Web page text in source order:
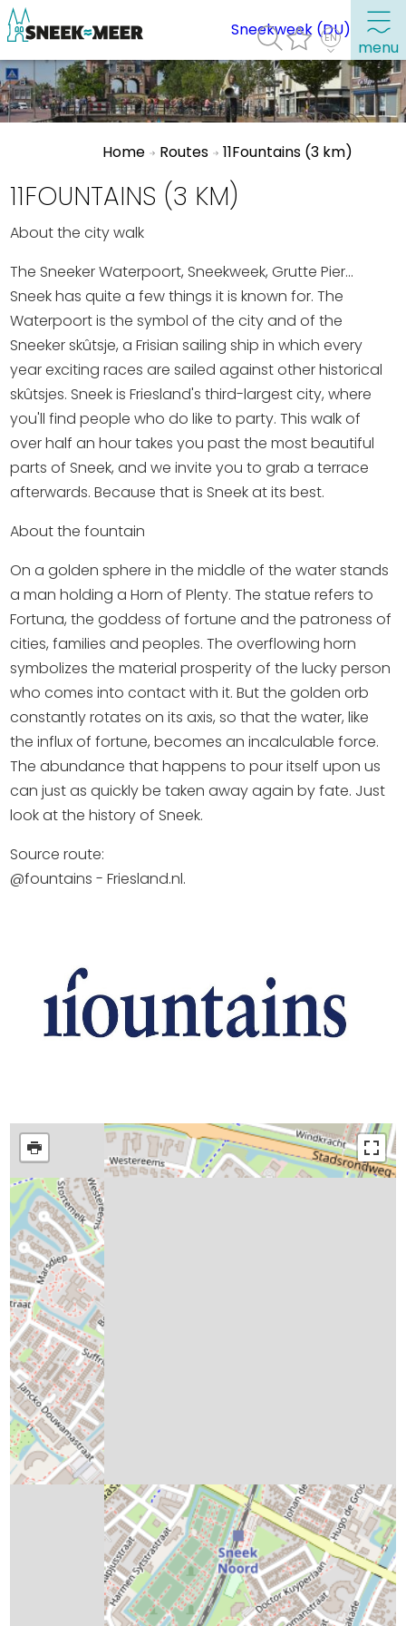
menu
About Sneek
Information
Visit Sneek
Places of interest
See & do
Eat, drink & do
Watersports
Where to stay
Shopping
Events calender
Frequently visited pages:
Sneek with children
Walking and cycling
Places of interest
Sneekweek (DU)
Home Routes 11Fountains (3 km)
11FOUNTAINS (3 KM)
About the city walk
The Sneeker Waterpoort, Sneekweek, Grutte Pier...
Sneek has quite a few things it is known for. The
Waterpoort is the symbol of the city and of the
Sneeker skûtsje, a Frisian sailing ship in which every
year exciting races are sailed against other historical
skûtsjes. Sneek is Friesland's third-largest city, where
you'll find people who do like to party. This walk of
over half an hour takes you past the most beautiful
parts of Sneek, and we invite you to grab a terrace
afterwards. Because that is Sneek at its best.
About the fountain
On a golden sphere in the middle of the water stands
a man holding a Horn of Plenty. The statue refers to
Fortuna, the goddess of fortune and the patroness of
cities, families and peoples. The overflowing horn
symbolizes the material prosperity of the lucky person
who comes into contact with it. But the golden orb
constantly rotates on its axis, so that the water, like
the influx of fortune, becomes an incalculable force.
The abundance that happens to pour itself upon us
can just as quickly be taken away again by fate. Just
look at the history of Sneek.
Source route:
@fountains - Friesland.nl.